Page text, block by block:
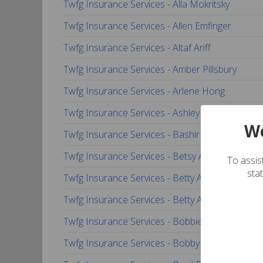
Twfg Insurance Services - Alla Mokritsky
Twfg Insurance Services - Allen Emfinger
Twfg Insurance Services - Altaf Ariff
Twfg Insurance Services - Amber Pillsbury
Twfg Insurance Services - Arlene Hong
Twfg Insurance Services - Ashley Smith-Floyd
Twfg Insurance Services - Bashir Yamini
Twfg Insurance Services - Betsy Ann Henslee
Twfg Insurance Services - Betty Almirante
Twfg Insurance Services - Betty Almirante
Twfg Insurance Services - Bobbie-Gail Garza
Twfg Insurance Services - Bobby Counts
To